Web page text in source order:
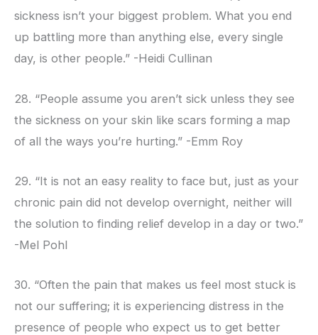
sickness isn’t your biggest problem. What you end
up battling more than anything else, every single
day, is other people.” -Heidi Cullinan
28. “People assume you aren’t sick unless they see
the sickness on your skin like scars forming a map
of all the ways you’re hurting.” -Emm Roy
29. “It is not an easy reality to face but, just as your
chronic pain did not develop overnight, neither will
the solution to finding relief develop in a day or two.”
-Mel Pohl
30. “Often the pain that makes us feel most stuck is
not our suffering; it is experiencing distress in the
presence of people who expect us to get better